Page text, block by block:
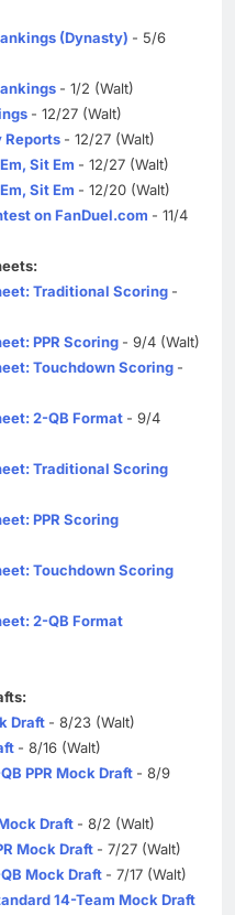
(Dynasty) - 5/6
- 1/2 (Walt)
- 12/27 (Walt)
Reports - 12/27 (Walt)
Sit Em - 12/27 (Walt)
Sit Em - 12/20 (Walt)
on FanDuel.com - 11/4
Traditional Scoring -
PPR Scoring - 9/4 (Walt)
Touchdown Scoring -
2-QB Format - 9/4
Traditional Scoring
PPR Scoring
Touchdown Scoring
2-QB Format
Draft - 8/23 (Walt)
- 8/16 (Walt)
PPR Mock Draft - 8/9
Draft - 8/2 (Walt)
Mock Draft - 7/27 (Walt)
Mock Draft - 7/17 (Walt)
14-Team Mock Draft